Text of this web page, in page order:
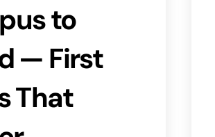
to
— First
That